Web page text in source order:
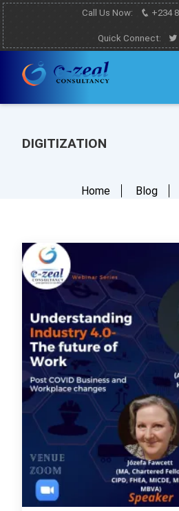
Call Us Now: +234
Quick Connect:
DIGITIZATION
Home Blog